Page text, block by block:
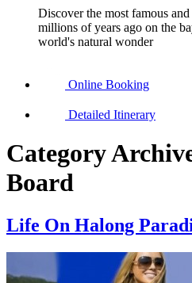
Discover the most famous
millions of years ago on the
world's natural wonder
Online Booking
Detailed Itinerary
Category
Board
Life On Halong